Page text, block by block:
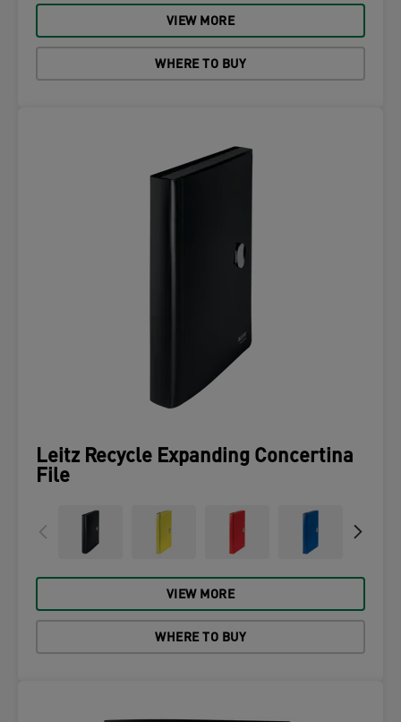
VIEW MORE
WHERE TO BUY
Leitz Recycle Expanding Concertina
File
VIEW MORE
WHERE TO BUY